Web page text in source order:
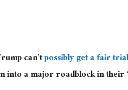
can’tpossibly get a fair trial
a major roadblock in their